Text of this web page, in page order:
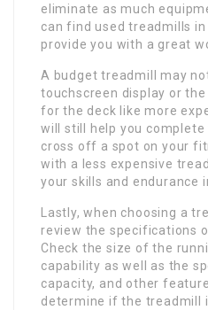
eliminate as much
can find used treadmills
provide you with a great
A budget treadmill may
touchscreen display or
for the deck like more
will still help you
cross off a spot on your
with a less expensive
your skills and endurance
Lastly, when choosing a
review the specifications
Check the size of the
capability as well as the
capacity, and other
determine if the treadmill